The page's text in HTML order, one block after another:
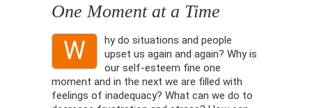
One Moment at a Time
W
hy do situations and people
upset us again and again? Why is
our self-esteem fine one
moment and in the next we are filled with
feelings of inadequacy? What can we do to